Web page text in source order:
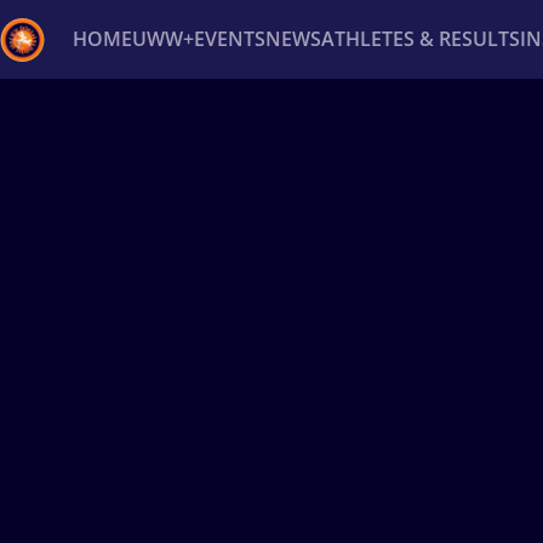
HOMEUWW+EVENTSNEWSATHLETES & RESULTS